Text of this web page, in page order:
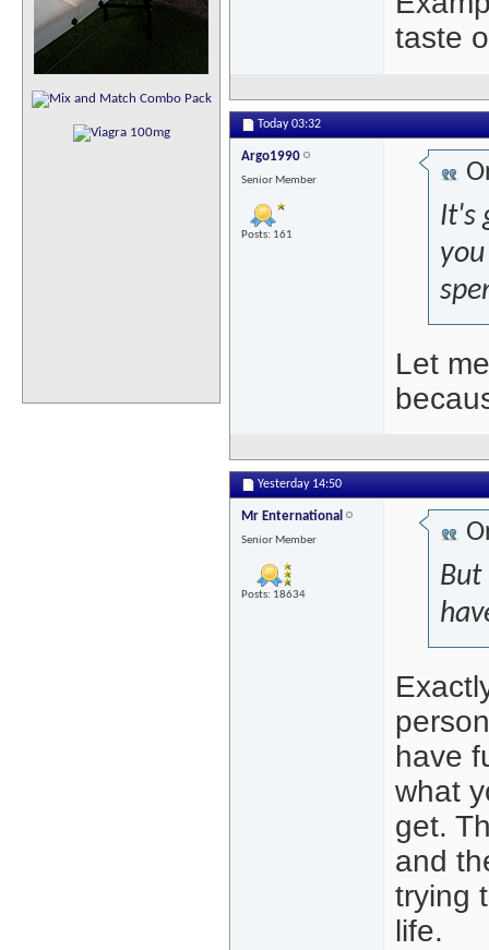
taste
Today03:32
Argo1990
Senior Member
Posts: 161
It's
Let
Yesterday 14:50
Mr Enternational
Senior Member
Posts: 18634
But
have
what
get.
and
trying
life.